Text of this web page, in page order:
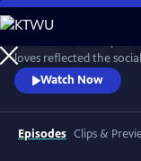
Skip
to
Main
Content
loves reflected the
western world during
Watch Now
Episodes Clips &